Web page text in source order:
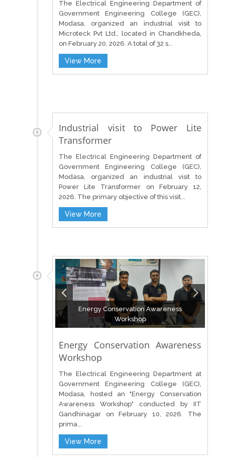
The Electrical Engineering Department of
Government Engineering College (GEC),
Modasa, organized an industrial visit to
Microteck Pvt Ltd., located in Chandkheda,
on February 20, 2026. A total of 32 s...
View More
Industrial visit to Power Lite
Transformer
The Electrical Engineering Department of
Government Engineering College (GEC),
Modasa, organized an industrial visit to
Power Lite Transformer on February 12,
2026. The primary objective of this visit...
View More
Energy Conservation Awareness
Workshop
Energy Conservation Awareness
Workshop
The Electrical Engineering Department at
Government Engineering College (GEC),
Modasa, hosted an "Energy Conservation
Awareness Workshop" conducted by IIT
Gandhinagar on February 10, 2026. The
prima...
View More